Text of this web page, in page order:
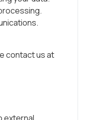
contact us at